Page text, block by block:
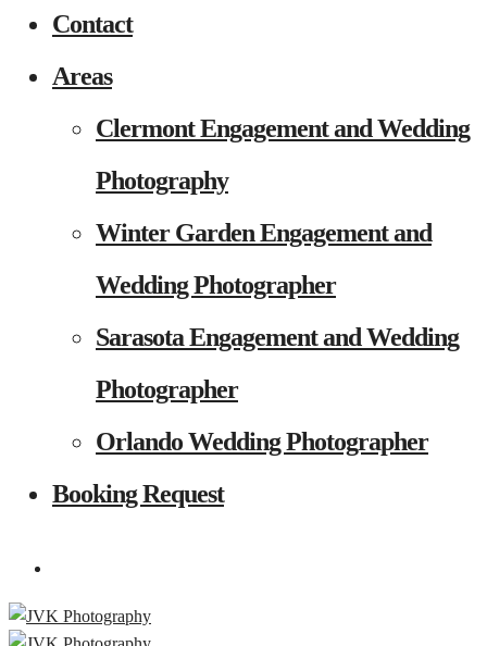
Contact
Areas
Clermont Engagement and Wedding
Photography
Winter Garden Engagement and
Wedding Photographer
Sarasota Engagement and Wedding
Photographer
Orlando Wedding Photographer
Booking Request